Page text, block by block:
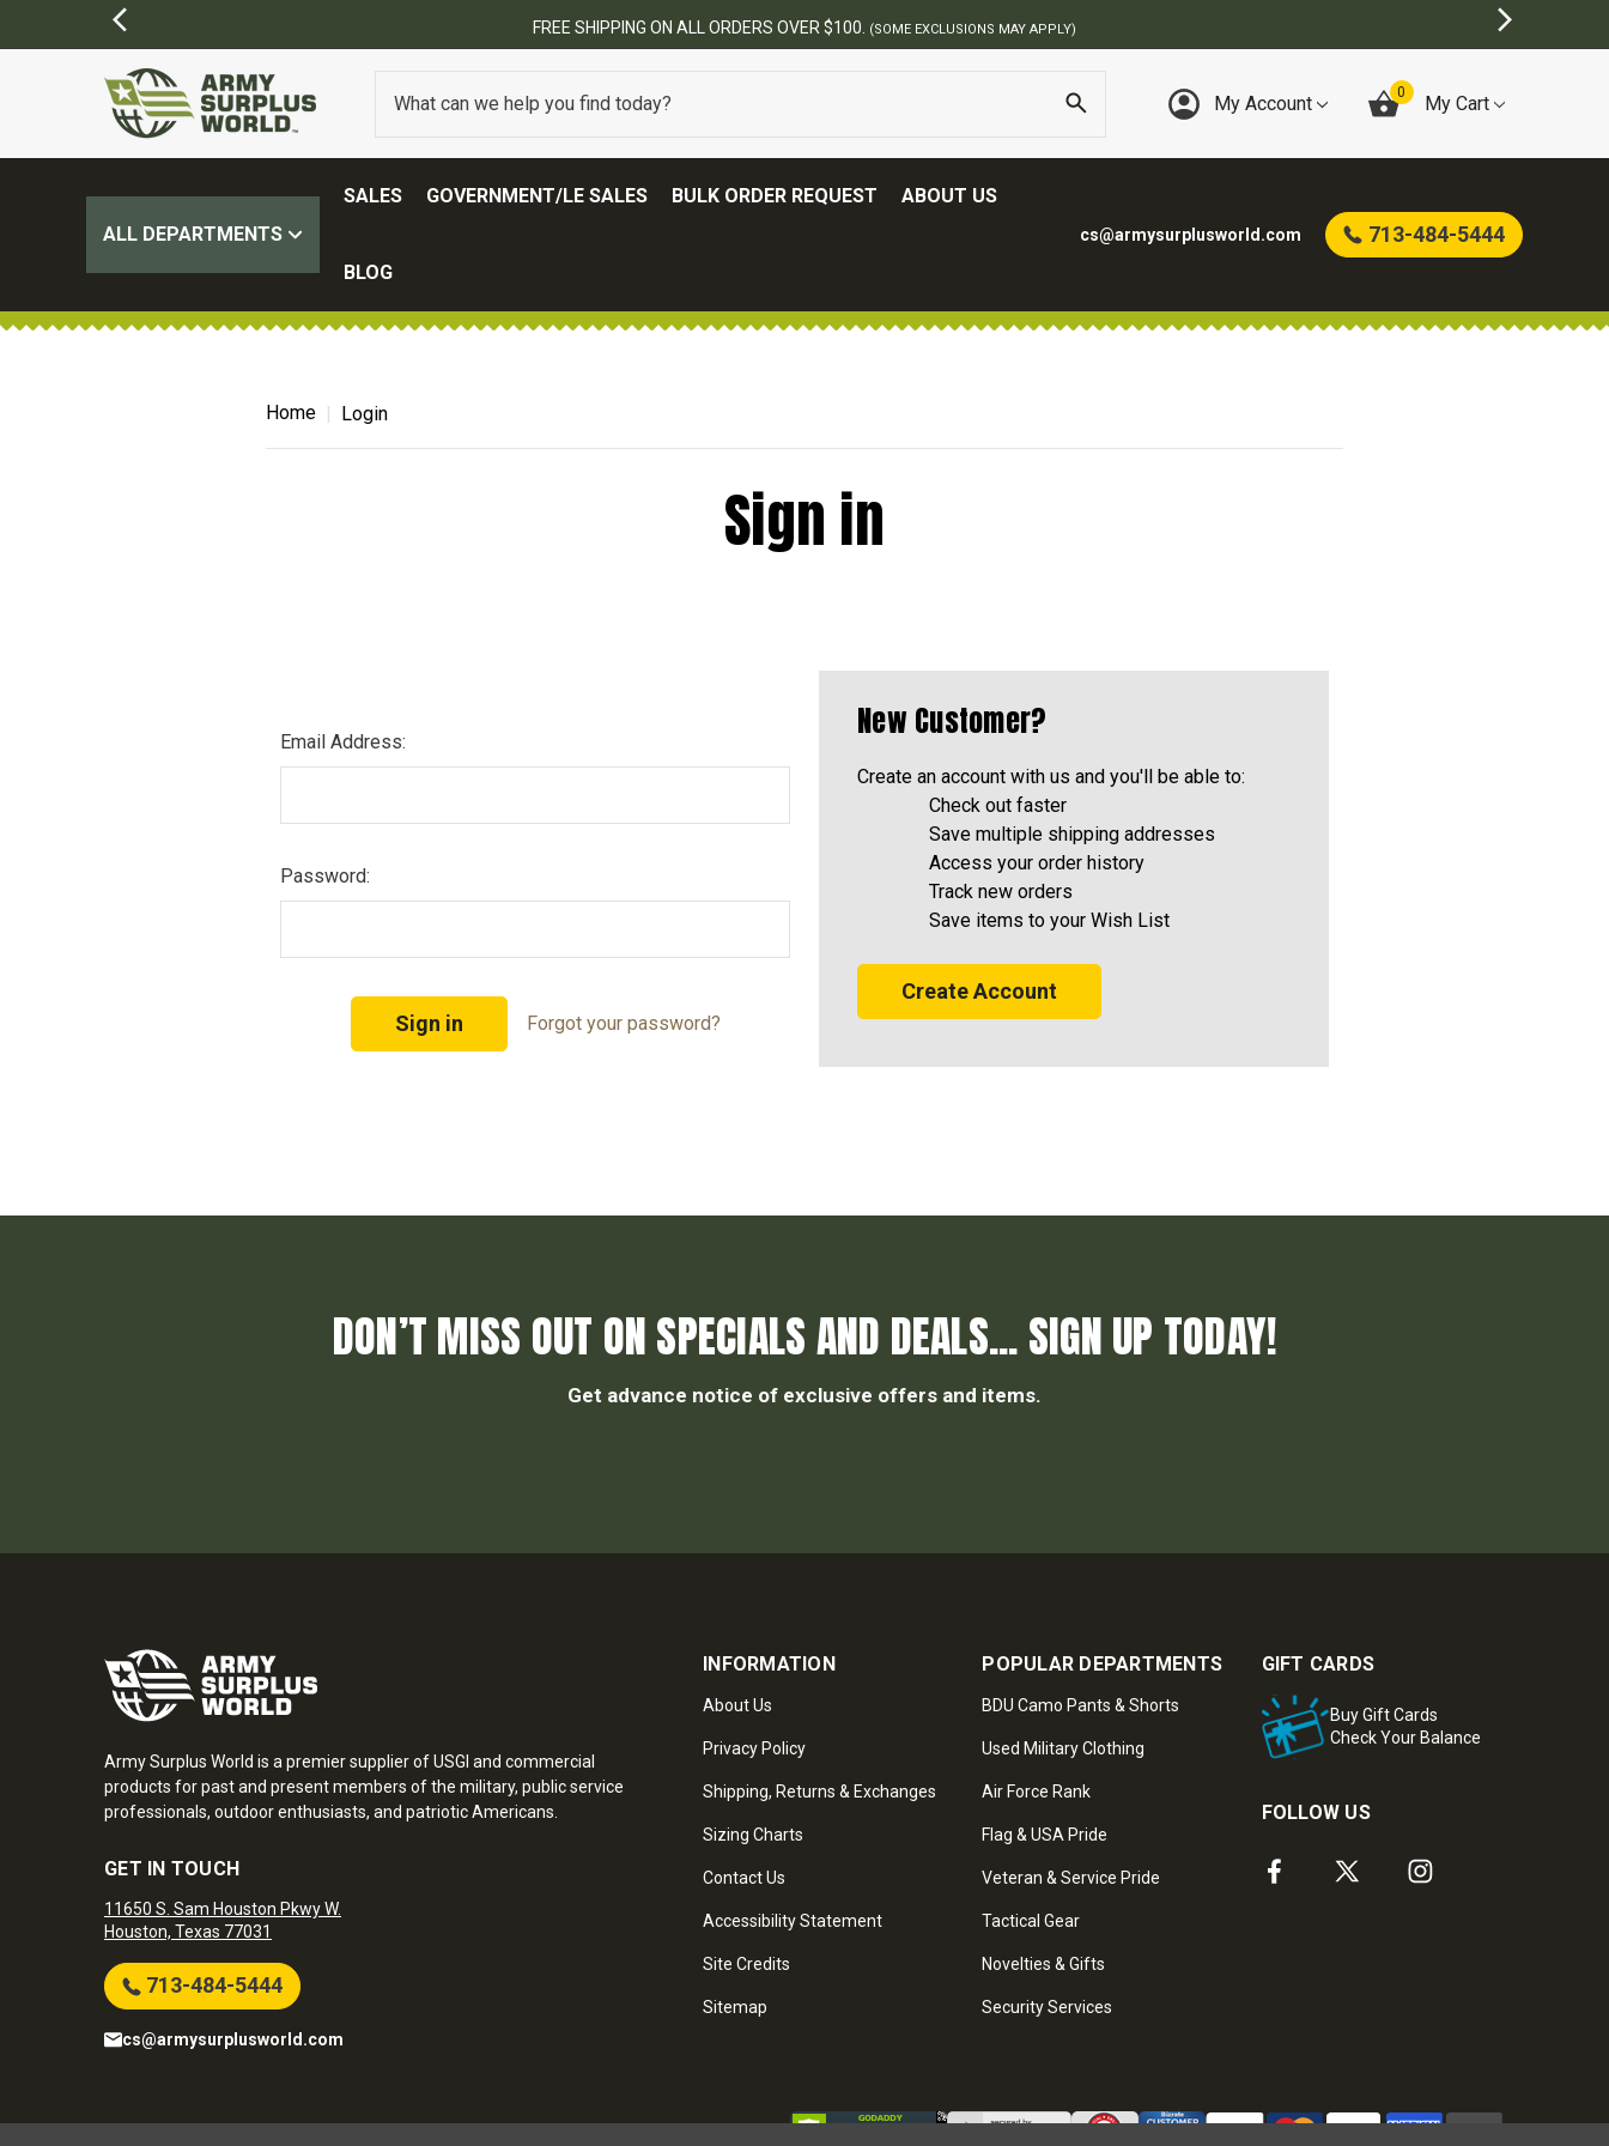
FREE SHIPPING ON ALL ORDERS OVER $100. (SOME EXCLUSIONS MAY APPLY)
My Account 0 My Cart
ALL DEPARTMENTS
SALES GOVERNMENT/LE SALES BULK ORDER REQUEST ABOUT US
BLOG
cs@armysurplusworld.com 713-484-5444
Home Login
Sign in
Email Address:
Password:
Forgot your password?
New Customer?
Create an account with us and you'll be able to:
Check out faster
Save multiple shipping addresses
Access your order history
Track new orders
Save items to your Wish List
Create Account
DON’T MISS OUT ON SPECIALS AND DEALS... SIGN UP TODAY!
Get advance notice of exclusive offers and items.
Army Surplus World is a premier supplier of USGI and commercial
products for past and present members of the military, public service
professionals, outdoor enthusiasts, and patriotic Americans.
GET IN TOUCH
11650 S. Sam Houston Pkwy W.
Houston, Texas 77031
713-484-5444
cs@armysurplusworld.com
INFORMATION
About Us
Privacy Policy
Shipping, Returns & Exchanges
Sizing Charts
Contact Us
Accessibility Statement
Site Credits
Sitemap
POPULAR DEPARTMENTS
BDU Camo Pants & Shorts
Used Military Clothing
Air Force Rank
Flag & USA Pride
Veteran & Service Pride
Tactical Gear
Novelties & Gifts
Security Services
GIFT CARDS
Buy Gift Cards
Check Your Balance
FOLLOW US